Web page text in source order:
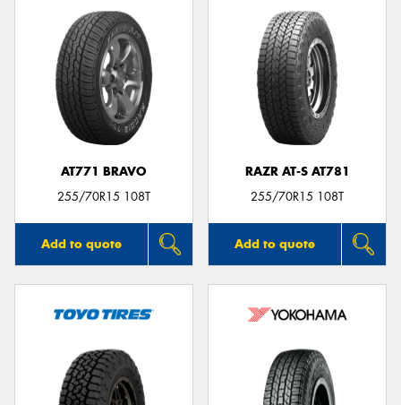
AT771 BRAVO
255/70R15 108T
Add to quote
RAZR AT-S AT781
255/70R15 108T
Add to quote